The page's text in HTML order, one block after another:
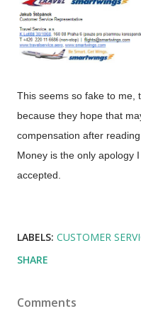
This seems so fake to me,
because they hope that
compensation after reading
Money is the only apology
accepted.
LABELS: CUSTOMER
SHARE
Comments